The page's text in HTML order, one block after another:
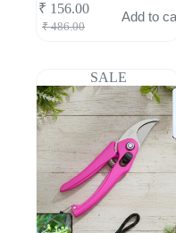
₹486.00
Original
₹ 486.00.
₹ 156.00
Current
₹ 156.00.
Add to
SALE